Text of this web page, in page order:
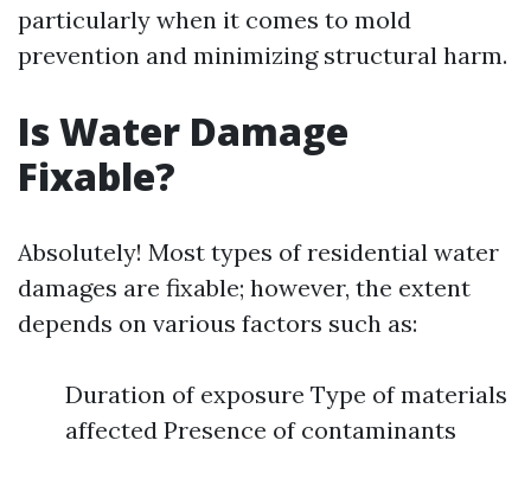
particularly when it comes to mold
prevention and minimizing structural harm.
Is Water Damage
Fixable?
Absolutely! Most types of residential water
damages are fixable; however, the extent
depends on various factors such as:
Duration of exposure Type of materials
affected Presence of contaminants